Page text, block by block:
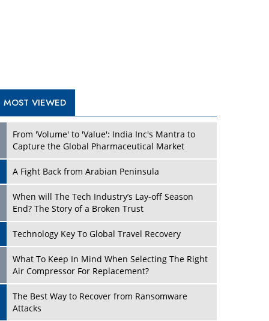
What To Keep In Mind When Selecting The Right
Air Compressor For Replacement?
Attacks
and Donald Trump
New Markets, New Brands: Tailoring Success for
Different Places
Empowered Leadership in a Changing Legal
Four Key Steps For Healthcare Providers To
Turning Vision into Value: How I Built Purposeful
TRENDING STORIES